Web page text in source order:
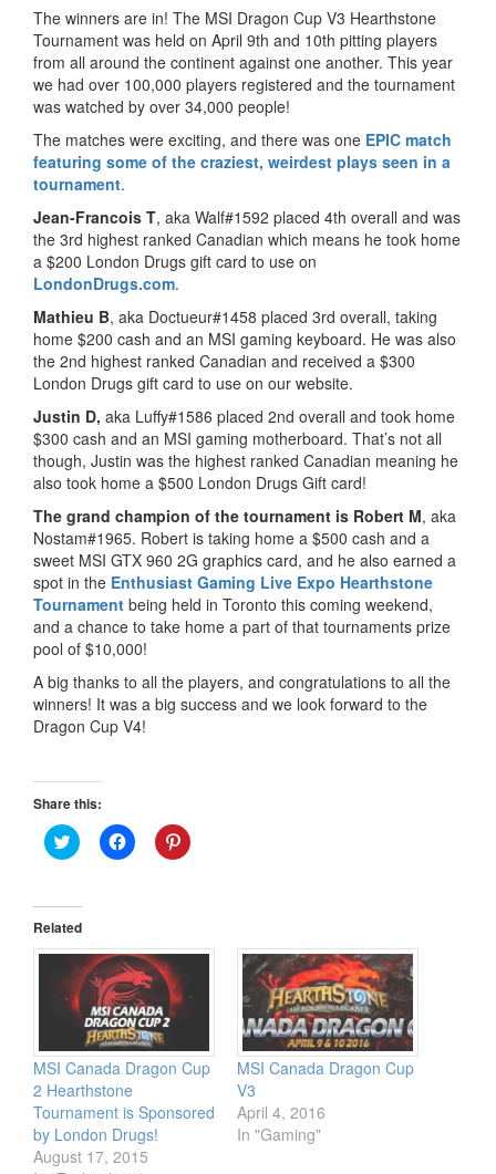
The winners are in! The MSI Dragon Cup V3 Hearthstone
Tournament was held on April 9th and 10th pitting players
from all around the continent against one another. This year
we had over 100,000 players registered and the tournament
was watched by over 34,000 people!
The matches were exciting, and there was one EPIC match
featuring some of the craziest, weirdest plays seen in a
tournament.
Jean-Francois T, aka Walf#1592 placed 4th overall and was
the 3rd highest ranked Canadian which means he took home
a $200 London Drugs gift card to use on
LondonDrugs.com.
Mathieu B, aka Doctueur#1458 placed 3rd overall, taking
home $200 cash and an MSI gaming keyboard. He was also
the 2nd highest ranked Canadian and received a $300
London Drugs gift card to use on our website.
Justin D, aka Luffy#1586 placed 2nd overall and took home
$300 cash and an MSI gaming motherboard. That’s not all
though, Justin was the highest ranked Canadian meaning he
also took home a $500 London Drugs Gift card!
The grand champion of the tournament is Robert M, aka
Nostam#1965. Robert is taking home a $500 cash and a
sweet MSI GTX 960 2G graphics card, and he also earned a
spot in the Enthusiast Gaming Live Expo Hearthstone
Tournament being held in Toronto this coming weekend,
and a chance to take home a part of that tournaments prize
pool of $10,000!
A big thanks to all the players, and congratulations to all the
winners! It was a big success and we look forward to the
Dragon Cup V4!
Share this:
Click
to
(Opens
in
new
window)
Click
to
window)
Click
to
window)
Related
MSI Canada Dragon Cup
2 Hearthstone
Tournament is Sponsored
by London Drugs!
August 17, 2015
MSI Canada Dragon Cup
V3
April 4, 2016
In "Gaming"